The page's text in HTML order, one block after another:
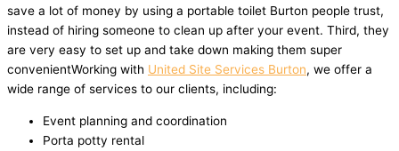
save a lot of money by using a portable toilet Burton people trust,
instead of hiring someone to clean up after your event. Third, they
are very easy to set up and take down making them super
convenientWorking with United Site Services Burton, we offer a
wide range of services to our clients, including:
Event planning and coordination
Porta potty rental